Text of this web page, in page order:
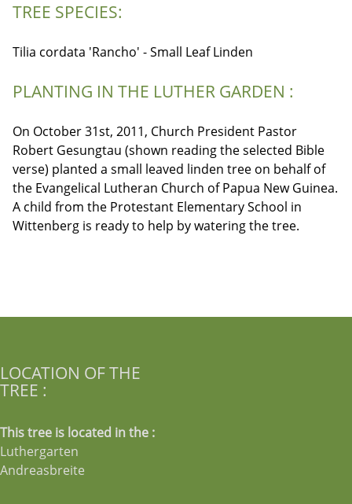
TREE SPECIES:
Tilia cordata 'Rancho' - Small Leaf Linden
PLANTING IN THE LUTHER GARDEN :
On October 31st, 2011, Church President Pastor
Robert Gesungtau (shown reading the selected Bible
verse) planted a small leaved linden tree on behalf of
the Evangelical Lutheran Church of Papua New Guinea.
A child from the Protestant Elementary School in
Wittenberg is ready to help by watering the tree.
LOCATION OF THE
TREE :
This tree is located in the :
Luthergarten
Andreasbreite